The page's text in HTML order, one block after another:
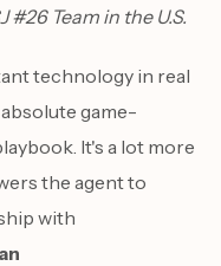
Team in the U.S.
technology in real
game-
It's a lot more
the agent to
with